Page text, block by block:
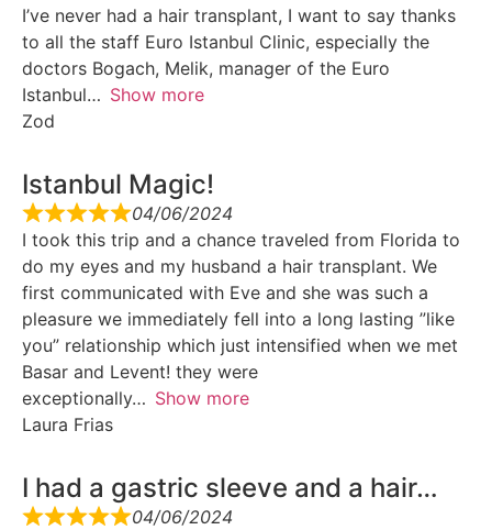
I’ve never had a hair transplant, I want to say thanks
to all the staff Euro Istanbul Clinic, especially the
doctors Bogach, Melik, manager of the Euro
Istanbul
Show more
Zod
Istanbul Magic!
04/06/2024
I took this trip and a chance traveled from Florida to
do my eyes and my husband a hair transplant. We
first communicated with Eve and she was such a
pleasure we immediately fell into a long lasting ”like
you” relationship which just intensified when we met
Basar and Levent! they were
exceptionally
Show more
Laura Frias
I had a gastric sleeve and a hair…
04/06/2024